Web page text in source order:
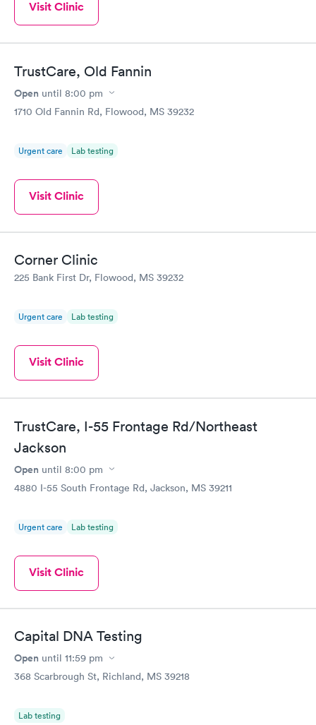
Visit Clinic
TrustCare, Old Fannin
Open until 8:00 pm
1710 Old Fannin Rd, Flowood, MS 39232
Urgent care Lab testing
Visit Clinic
Corner Clinic
225 Bank First Dr, Flowood, MS 39232
Urgent care Lab testing
Visit Clinic
TrustCare, I-55 Frontage Rd/Northeast
Jackson
Open until 8:00 pm
4880 I-55 South Frontage Rd, Jackson, MS 39211
Urgent care Lab testing
Visit Clinic
Capital DNA Testing
Open until 11:59 pm
368 Scarbrough St, Richland, MS 39218
Lab testing